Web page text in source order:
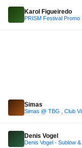
Karol Figueiredo
Simas
Simas @ TBG , Club
Denis Vogel